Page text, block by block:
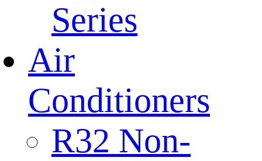
Series
Air
Conditioners
R32 Non-